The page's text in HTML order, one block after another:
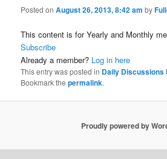
Posted onAugust 26, 2013, 8:42 am by
This content is for Yearly and Monthly
Subscribe
Already a member? Log in here
This entry was posted in Daily Discussions
Bookmark thepermalink.
Proudly powered by